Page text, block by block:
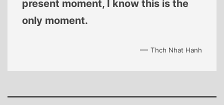
present moment, I know this is the
only moment.
—Thch Nhat Hanh